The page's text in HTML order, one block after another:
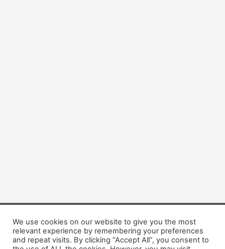
Copyright © 2026 Dogsis.com
Terms and Conditions |Privacy Policy|Cookies policy|
We use cookies on our website to give you the most
relevant experience by remembering your preferences
and repeat visits. By clicking “Accept All”, you consent to